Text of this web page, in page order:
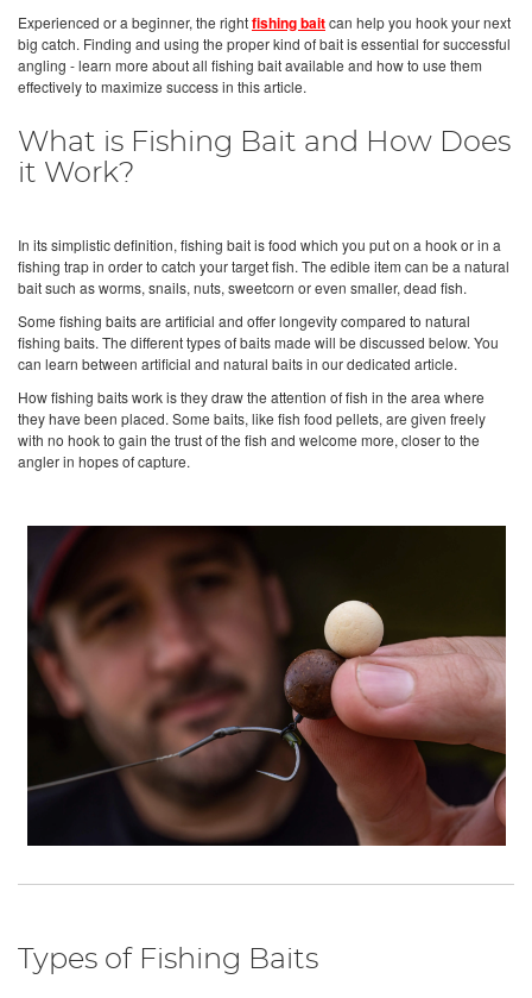
Experienced or a beginner, the rightfishing baitcan help you hook your next
big catch. Finding and using the proper kind of bait is essential for successful
angling - learn more about all fishing bait available and how to use them
effectively to maximize success in this article.
What is Fishing Bait and How Does
it Work?
In its simplistic definition, fishing bait is food which you put on a hook or in a
fishing trap in order to catch your target fish. The edible item can be a natural
bait such as worms, snails, nuts, sweetcorn or even smaller, dead fish.
Some fishing baits are artificial and offer longevity compared to natural
fishing baits. The different types of baits made will be discussed below. You
can learn between artificial and natural baits in our dedicated article.
How fishing baits work is they draw the attention of fish in the area where
they have been placed. Some baits, like fish food pellets, are given freely
with no hook to gain the trust of the fish and welcome more, closer to the
angler in hopes of capture.
Types of Fishing Baits